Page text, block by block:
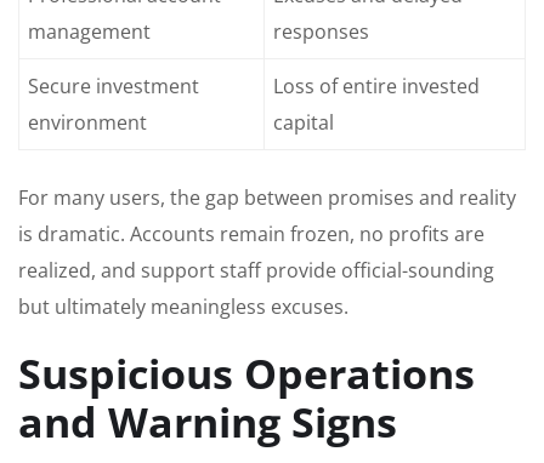
management
responses
Secure investment
environment
Loss of entire invested
capital
For many users, the gap between promises and reality
is dramatic. Accounts remain frozen, no profits are
realized, and support staff provide official-sounding
but ultimately meaningless excuses.
Suspicious Operations
and Warning Signs